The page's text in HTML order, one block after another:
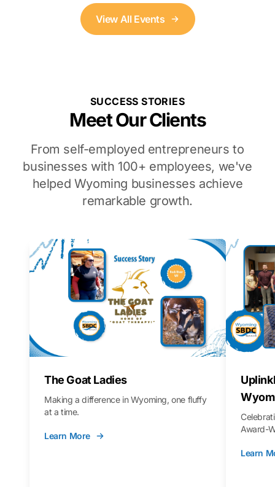
View All Events
SUCCESS STORIES
Meet Our Clients
From self-employed entrepreneurs to
businesses with 100+ employees, we've
helped Wyoming businesses achieve
remarkable growth.
The Goat Ladies
Making a difference in Wyoming, one fluffy
at a time.
Learn More
Award-
Learn